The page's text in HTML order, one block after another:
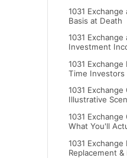
1031
Basis at Death
1031
Investment
1031
Time Investors
1031
Illustrative
1031 Exchange
What You'll
1031 Exchange
Replacement